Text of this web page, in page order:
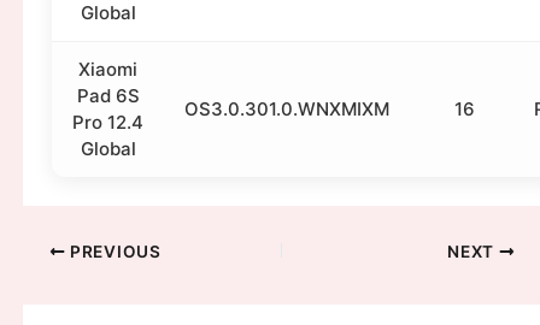
Global
Xiaomi
Pad 6S
Pro 12.4
Global
OS3.0.301.0.WNXMIXM 16
PREVIOUS NEXT